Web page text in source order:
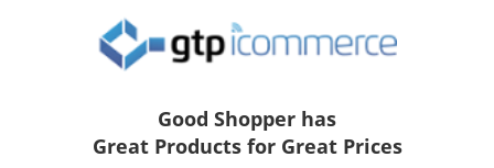
Good Shopper has
Great Products for Great Prices